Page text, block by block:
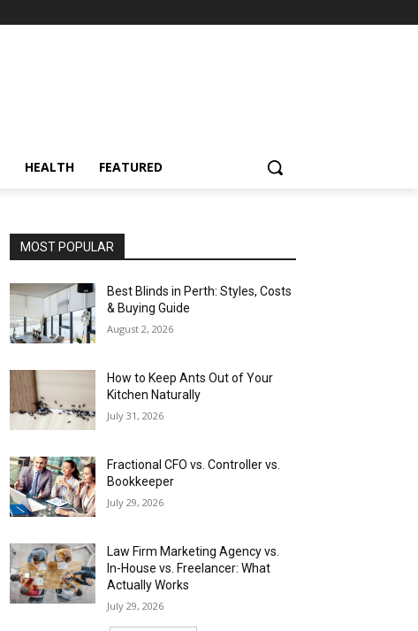
HEALTH FEATURED
MOST POPULAR
Best Blinds in Perth: Styles, Costs
& Buying Guide
August 2, 2026
How to Keep Ants Out of Your
Kitchen Naturally
July 31, 2026
Fractional CFO vs. Controller vs.
Bookkeeper
July 29, 2026
Law Firm Marketing Agency vs.
In-House vs. Freelancer: What
Actually Works
July 29, 2026